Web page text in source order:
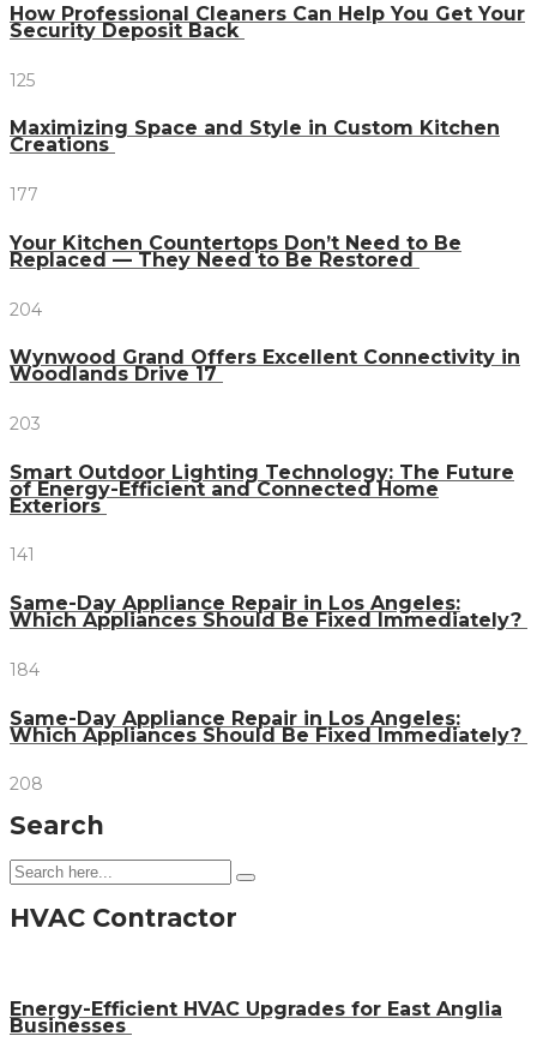
How Professional Cleaners Can Help You Get Your
Security Deposit Back
125
Maximizing Space and Style in Custom Kitchen
Creations
177
Your Kitchen Countertops Don’t Need to Be
Replaced — They Need to Be Restored
204
Wynwood Grand Offers Excellent Connectivity in
Woodlands Drive 17
203
Smart Outdoor Lighting Technology: The Future
of Energy-Efficient and Connected Home
Exteriors
141
Same-Day Appliance Repair in Los Angeles:
Which Appliances Should Be Fixed Immediately?
184
Same-Day Appliance Repair in Los Angeles:
Which Appliances Should Be Fixed Immediately?
208
Search
HVAC Contractor
Energy-Efficient HVAC Upgrades for East Anglia
Businesses